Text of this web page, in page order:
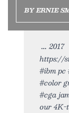
BY ERNIE
2017
https://
#ibm
#color
#cga
our 4K-